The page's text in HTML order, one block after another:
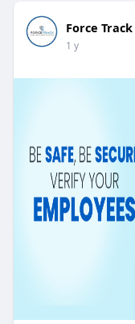
Force Track
1 y